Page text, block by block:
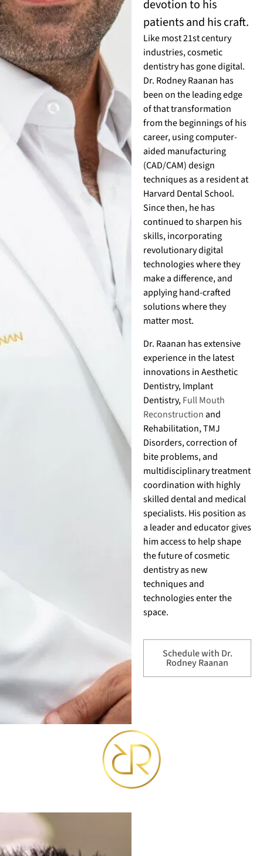
devotion to his
patients and his craft.
Like most 21st century
industries, cosmetic
dentistry has gone digital.
Dr. Rodney Raanan has
been on the leading edge
of that transformation
from the beginnings of his
career, using computer-
aided manufacturing
(CAD/CAM) design
techniques as a resident at
Harvard Dental School.
Since then, he has
continued to sharpen his
skills, incorporating
revolutionary digital
technologies where they
make a difference, and
applying hand-crafted
solutions where they
matter most.
Dr. Raanan has extensive
experience in the latest
innovations in Aesthetic
Dentistry, Implant
Dentistry,Full Mouth
Reconstructionand
Rehabilitation, TMJ
Disorders, correction of
bite problems, and
multidisciplinary treatment
coordination with highly
skilled dental and medical
specialists. His position as
a leader and educator gives
him access to help shape
the future of cosmetic
dentistry as new
techniques and
technologies enter the
space.
Schedule with Dr.
Rodney Raanan